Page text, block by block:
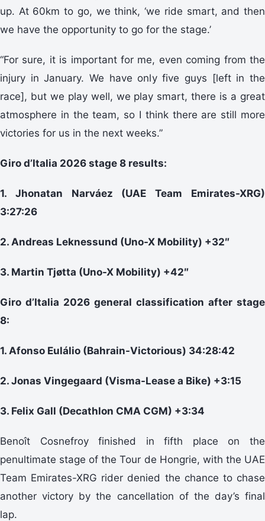
up. At 60km to go, we think, ‘we ride smart, and then
we have the opportunity to go for the stage.’
“For sure, it is important for me, even coming from the
injury in January. We have only five guys [left in the
race], but we play well, we play smart, there is a great
atmosphere in the team, so I think there are still more
victories for us in the next weeks.”
Giro d’Italia 2026 stage 8 results:
1. Jhonatan Narváez (UAE Team Emirates-XRG)
3:27:26
2. Andreas Leknessund (Uno-X Mobility) +32″
3. Martin Tjøtta (Uno-X Mobility) +42″
Giro d’Italia 2026 general classification after stage
8:
1. Afonso Eulálio (Bahrain-Victorious) 34:28:42
2. Jonas Vingegaard (Visma-Lease a Bike) +3:15
3. Felix Gall (Decathlon CMA CGM) +3:34
Benoît Cosnefroy finished in fifth place on the
penultimate stage of the Tour de Hongrie, with the UAE
Team Emirates-XRG rider denied the chance to chase
another victory by the cancellation of the day’s final
lap.